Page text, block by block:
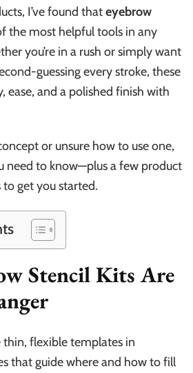
I’ve found thateyebrow
the most helpful tools in any
you’re in a rush or simply want
guessing every stroke, these
ease, and a polished finish with
or unsure how to use one,
need to know—plus a few product
get you started.
Stencil Kits Are
thin, flexible templates in
that guide where and how to fill